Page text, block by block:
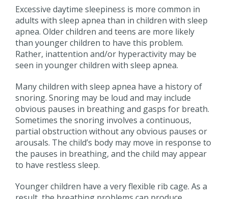
Excessive daytime sleepiness is more common in
adults with sleep apnea than in children with sleep
apnea. Older children and teens are more likely
than younger children to have this problem.
Rather, inattention and/or hyperactivity may be
seen in younger children with sleep apnea.
Many children with sleep apnea have a history of
snoring. Snoring may be loud and may include
obvious pauses in breathing and gasps for breath.
Sometimes the snoring involves a continuous,
partial obstruction without any obvious pauses or
arousals. The child’s body may move in response to
the pauses in breathing, and the child may appear
to have restless sleep.
Younger children have a very flexible rib cage. As a